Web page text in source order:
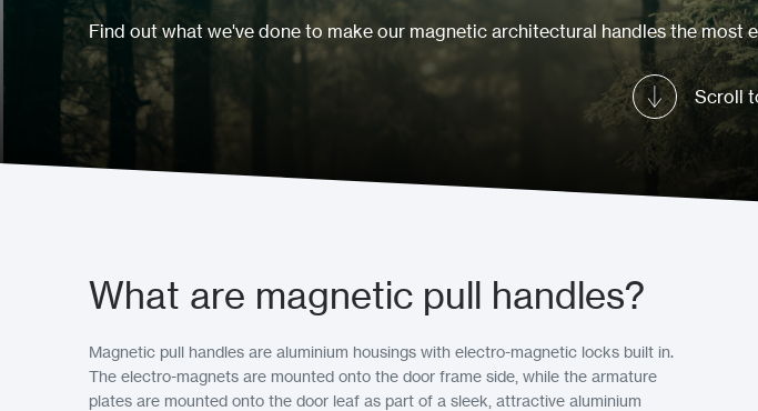
Find out what we've done to make our magnetic architectural handles the most
Scroll
What are magnetic pull handles?
Magnetic pull handles are aluminium housings with electro-magnetic locks built in.
The electro-magnets are mounted onto the door frame side, while the armature
plates are mounted onto the door leaf as part of a sleek, attractive aluminium